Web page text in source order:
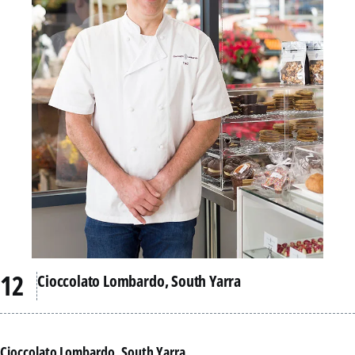
Cioccolato Lombardo, South Yarra